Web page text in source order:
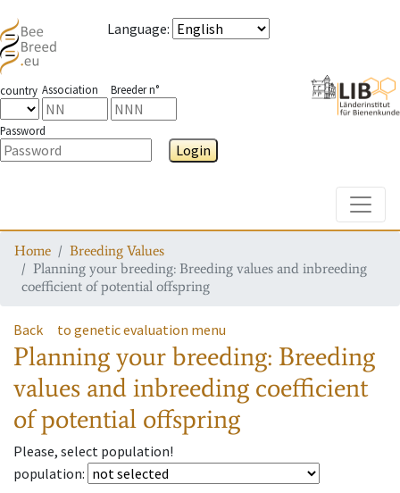
Language:
country Association Breeder n°
Password
Login
Home
Breeding Values
Planning your breeding: Breeding values and inbreeding
coefficient of potential offspring
Back to genetic evaluation menu
Planning your breeding: Breeding
values and inbreeding coefficient
of potential offspring
Please, select population!
population: